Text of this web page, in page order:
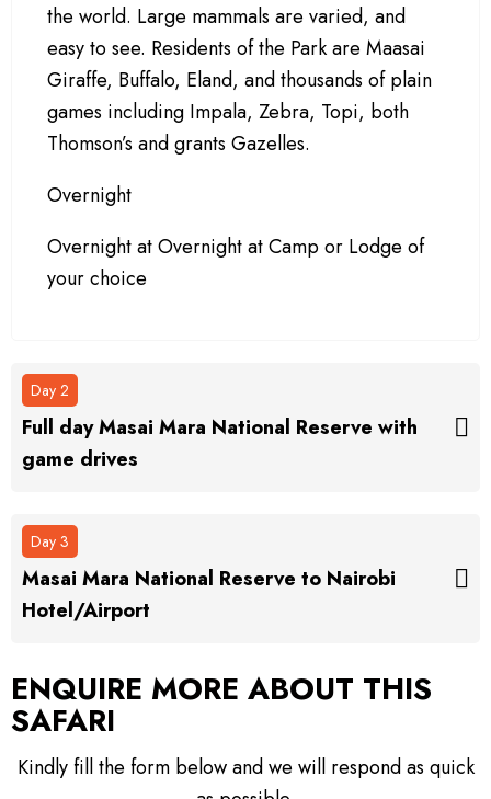
the world. Large mammals are varied, and
easy to see. Residents of the Park are Maasai
Giraffe, Buffalo, Eland, and thousands of plain
games including Impala, Zebra, Topi, both
Thomson’s and grants Gazelles.
Overnight
Overnight at Overnight at Camp or Lodge of
your choice
Day 2
Full day Masai Mara National Reserve with
game drives
Day 3
Masai Mara National Reserve to Nairobi
Hotel/Airport
ENQUIRE MORE ABOUT THIS
SAFARI
Kindly fill the form below and we will respond as quick